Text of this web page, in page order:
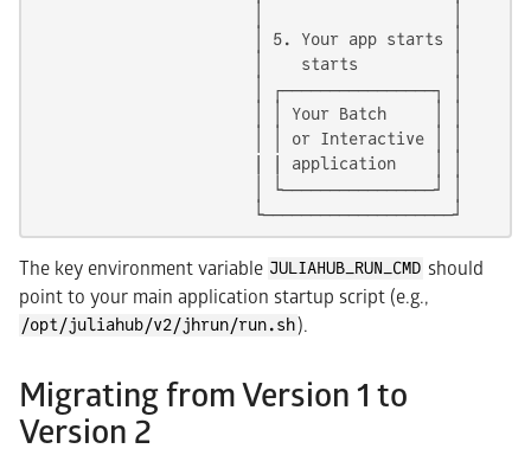
                       │ 5. Your app starts │
                       │    starts          │
                       │ ┌────────────────┐ │
                       │ │ Your Batch     │ │
                       │ │ or Interactive │ │
                       | | application    │ │
                       │ └────────────────┘ │
                       └────────────────────┘
The key environment variable JULIAHUB_RUN_CMD should
point to your main application startup script (e.g.,
/opt/juliahub/v2/jhrun/run.sh).
Migrating from Version 1 to
Version 2